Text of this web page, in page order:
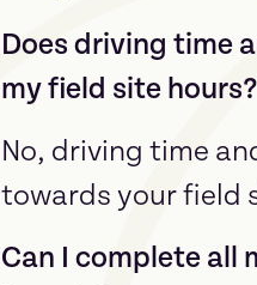
Does driving time
my field site hours?
No, driving time
towards your field
Can I complete all